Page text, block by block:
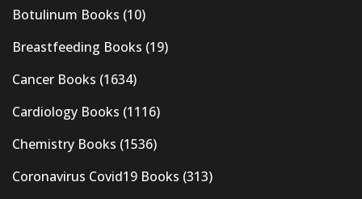
Botulinum Books (10)
Breastfeeding Books (19)
Cancer Books (1634)
Cardiology Books (1116)
Chemistry Books (1536)
Coronavirus Covid19 Books (313)